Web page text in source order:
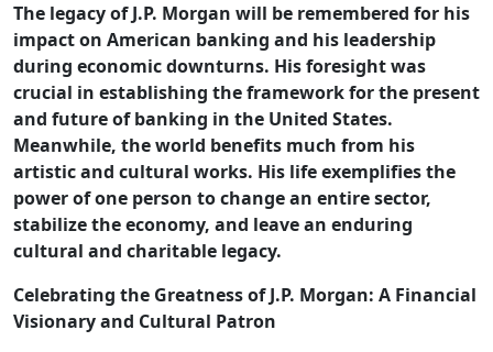
The legacy of J.P. Morgan will be remembered for his
impact on American banking and his leadership
during economic downturns. His foresight was
crucial in establishing the framework for the present
and future of banking in the United States.
Meanwhile, the world benefits much from his
artistic and cultural works. His life exemplifies the
power of one person to change an entire sector,
stabilize the economy, and leave an enduring
cultural and charitable legacy.
Celebrating the Greatness of J.P. Morgan: A Financial
Visionary and Cultural Patron